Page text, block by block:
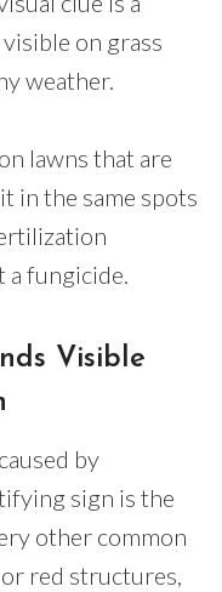
on grass
weather.
lawns that are
in the same spots
a fungicide.
Visible
by
sign is the
other common
red structures,